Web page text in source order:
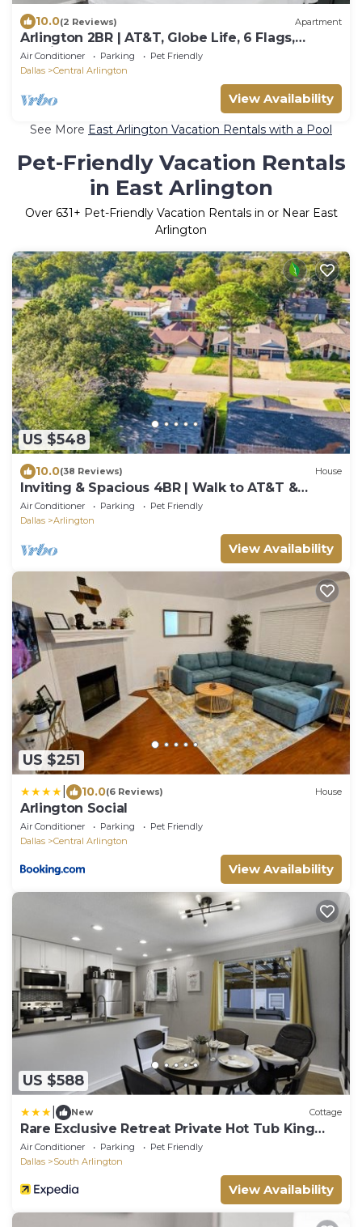
10.0(2 Reviews) Apartment
Arlington 2BR | AT&T, Globe Life, 6 Flags,
Parking
Air Conditioner Parking
Pet Friendly
Dallas
Central Arlington
View Availability
See More East Arlington Vacation Rentals with a Pool
Pet-Friendly Vacation Rentals
in East Arlington
Over 631+ Pet-Friendly Vacation Rentals in or Near East
Arlington
US $548
10.0(38 Reviews) House
Inviting & Spacious 4BR | Walk to AT&T &
World Cup
Air Conditioner Parking
Pet Friendly
Dallas
Arlington
View Availability
US $251
10.0(6 Reviews) House
Arlington Social
Air Conditioner Parking
Pet Friendly
Dallas
Central Arlington
View Availability
US $588
New Cottage
Rare Exclusive Retreat Private Hot Tub King
Bed
Air Conditioner Parking
Pet Friendly
Dallas
South Arlington
View Availability